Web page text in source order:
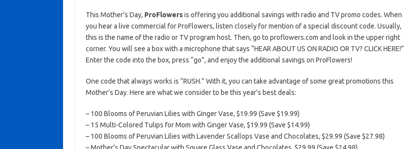
This Mother’s Day, ProFlowersis offering you additional savings with radio and TV promo codes. When
you hear a live commercial for ProFlowers, listen closely for mention of a special discount code. Usually,
this is the name of the radio or TV program host. Then, go to proflowers.com and look in the upper right
corner. You will see a box with a microphone that says “HEAR ABOUT US ON RADIO OR TV? CLICK HERE!”
Enter the code into the box, press “go”, and enjoy the additional savings on ProFlowers!
One code that always works is “RUSH.” With it, you can take advantage of some great promotions this
Mother’s Day. Here are what we consider to be this year’s best deals:
– 100 Blooms of Peruvian Lilies with Ginger Vase, $19.99 (Save $19.99)
– 15 Multi-Colored Tulips for Mom with Ginger Vase, $19.99 (Save $14.99)
– 100 Blooms of Peruvian Lilies with Lavender Scallops Vase and Chocolates, $29.99 (Save $27.98)